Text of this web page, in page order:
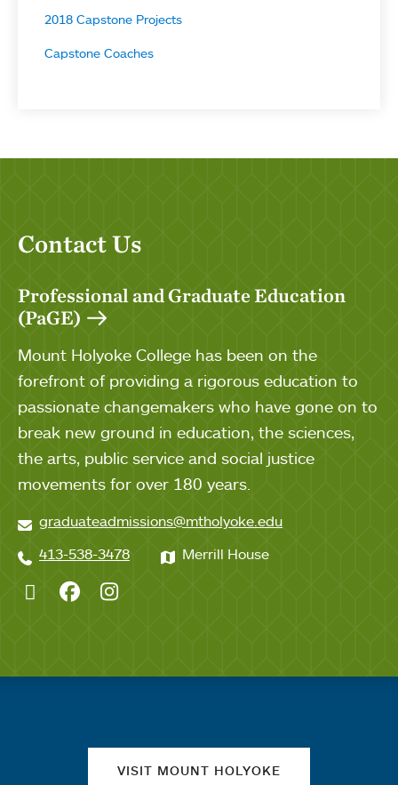
2018 Capstone Projects
Capstone Coaches
Contact Us
Professional and Graduate Education
(PaGE)
Mount Holyoke College has been on the
forefront of providing a rigorous education to
passionate changemakers who have gone on to
break new ground in education, the sciences,
the arts, public service and social justice
movements for over 180 years.
graduateadmissions@mtholyoke.edu
413-538-3478
Merrill House
TwitterFacebookInstagram
VISIT MOUNT HOLYOKE